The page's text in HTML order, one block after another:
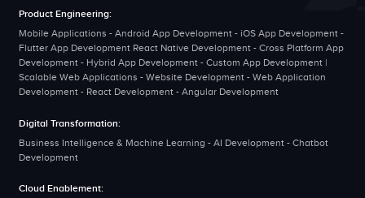
Product Engineering:
Mobile Applications - Android App Development - iOS App Development -
Flutter App Development React Native Development - Cross Platform App
Development - Hybrid App Development - Custom App Development |
Scalable Web Applications - Website Development - Web Application
Development - React Development - Angular Development
Digital Transformation:
Business Intelligence & Machine Learning - AI Development - Chatbot
Development
Cloud Enablement: